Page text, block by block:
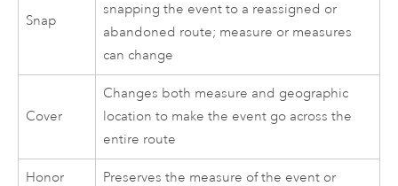
Snap
snapping the event to a reassigned or
abandoned route; measure or measures
can change
Cover
Changes both measure and geographic
location to make the event go across the
entire route
Honor Preserves the measure of the event or